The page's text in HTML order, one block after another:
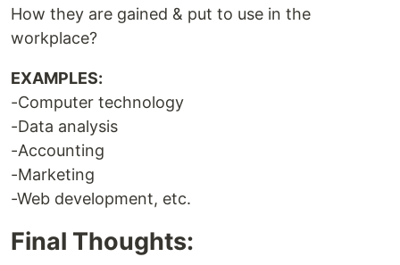
How they are gained & put to use in the
workplace?
EXAMPLES:
-Computer technology
-Data analysis
-Accounting
-Marketing
-Web development, etc.
Final Thoughts: